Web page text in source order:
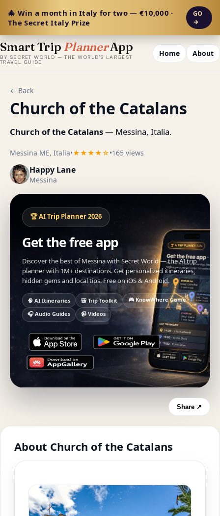
🎄 Win a month in Italy for two — €10,000 ·
The Secret Italy Prize
GO
→
Smart Trip PlannerApp
BY SECRET WORLD — THE WORLD'S LARGEST
TRAVEL GUIDE
Home About
← Back
Church of the Catalans
Church of the Catalans— Messina, Italia.
Messina ME, Italia•★★★★☆•165 views
Happy Lane
Messina
🏆 AI Trip Planner 2026
Get the free app
Discover the best of Messina with Secret World — the AI trip
planner with 1M+ destinations. Get personalized itineraries,
hidden gems and local tips. Free on iOS & Android.
🧠 AI Itineraries 🎒 Trip Toolkit
🎮 KnowWhere Game
🎧 Audio Guides
📹 Videos
Share ↗
About Church of the Catalans